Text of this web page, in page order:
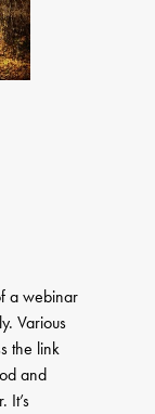
a webinar
Various
the link
and
It’s